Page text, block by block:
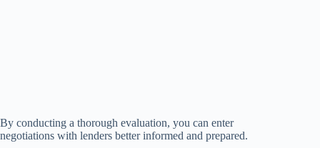
By conducting a thorough evaluation, you can enter
negotiations with lenders better informed and prepared.